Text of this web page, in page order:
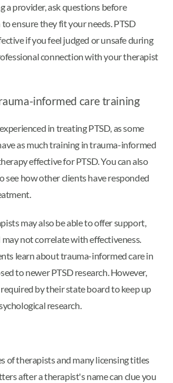
a provider, ask questions before
ensure they fit your needs. PTSD
if you feel judged or unsafe during
connection with your therapist
informed care training
in treating PTSD, as some
as much training in trauma-informed
effective for PTSD. You can also
see how other clients have responded
may also be able to offer support,
not correlate with effectiveness.
learn about trauma-informed care in
to newer PTSD research. However,
by their state board to keep up
research.
of therapists and many licensing titles
after a therapist's name can clue you